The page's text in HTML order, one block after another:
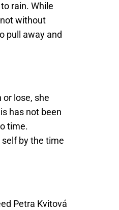
rain. While
without
pull away and
lose, she
has not been
time.
by the time
Petra Kvitová